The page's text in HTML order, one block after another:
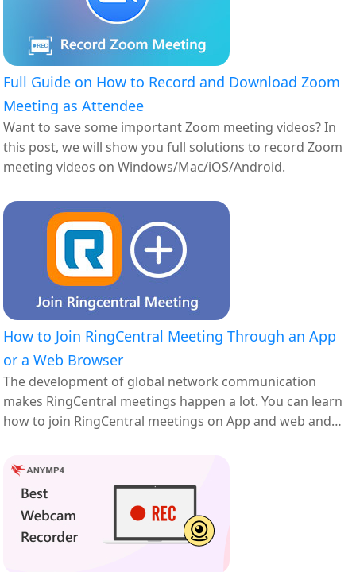
Full Guide on How to Record and Download Zoom
Meeting as Attendee
Want to save some important Zoom meeting videos? In
this post, we will show you full solutions to record Zoom
meeting videos on Windows/Mac/iOS/Android.
How to Join RingCentral Meeting Through an App
or a Web Browser
The development of global network communication
makes RingCentral meetings happen a lot. You can learn
how to join RingCentral meetings on App and web and